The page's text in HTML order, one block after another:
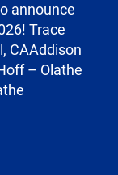
announce
Trace
CAAddison
– Olathe